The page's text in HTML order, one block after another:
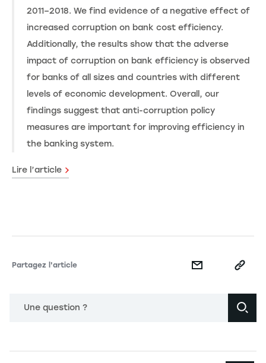
2011–2018. We find evidence of a negative effect of
increased corruption on bank cost efficiency.
Additionally, the results show that the adverse
impact of corruption on bank efficiency is observed
for banks of all sizes and countries with different
levels of economic development. Overall, our
findings suggest that anti-corruption policy
measures are important for improving efficiency in
the banking system.
Lire l’article
Partagez l'article
Une question ?